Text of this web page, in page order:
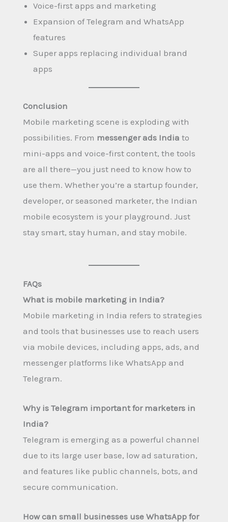
Voice-first apps and marketing
Expansion of Telegram and WhatsApp
features
Super apps replacing individual brand
apps
Conclusion
Mobile marketing scene is exploding with
possibilities. From messenger ads India to
mini-apps and voice-first content, the tools
are all there—you just need to know how to
use them. Whether you’re a startup founder,
developer, or seasoned marketer, the Indian
mobile ecosystem is your playground. Just
stay smart, stay human, and stay mobile.
FAQs
What is mobile marketing in India?
Mobile marketing in India refers to strategies
and tools that businesses use to reach users
via mobile devices, including apps, ads, and
messenger platforms like WhatsApp and
Telegram.
Why is Telegram important for marketers in
India?
Telegram is emerging as a powerful channel
due to its large user base, low ad saturation,
and features like public channels, bots, and
secure communication.
How can small businesses use WhatsApp for